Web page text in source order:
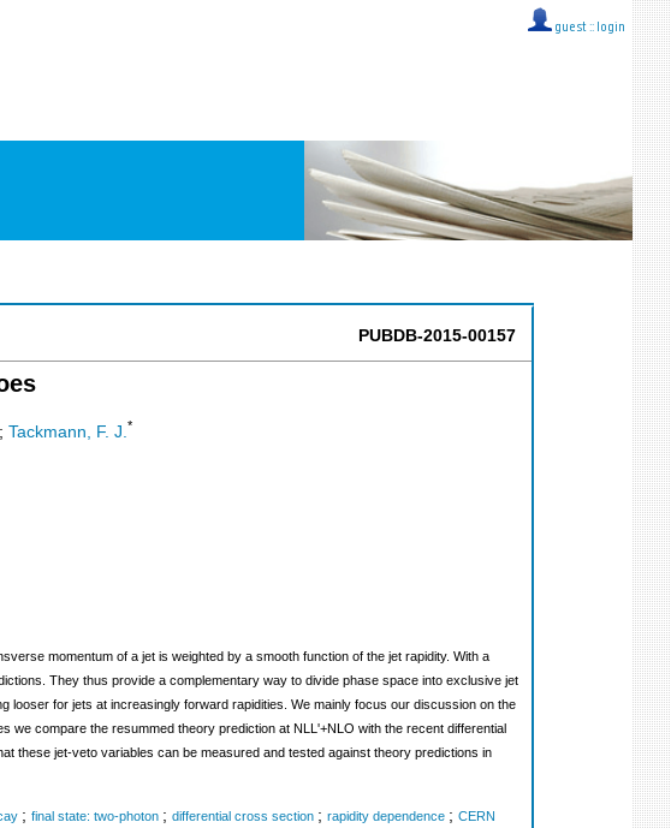
guest :: login
PUBDB-2015-00157
Tackmann, F. J. *
momentum of a jet is weighted by a smooth function of the jet rapidity. With a
They thus provide a complementary way to divide phase space into exclusive jet
looser for jets at increasingly forward rapidities. We mainly focus our discussion on the
compare the resummed theory prediction at NLL'+NLO with the recent differential
these jet-veto variables can be measured and tested against theory predictions in
; final state: two-photon ; differential cross section ; rapidity dependence ; CERN